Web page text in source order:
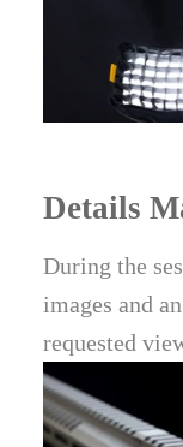
Details
During the
images and
requested